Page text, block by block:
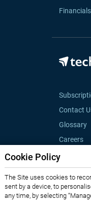
Financials
Contact
Glossary
Careers
Cookie Policy
The Site uses cookies to
sent by a device, to
any time, by selecting